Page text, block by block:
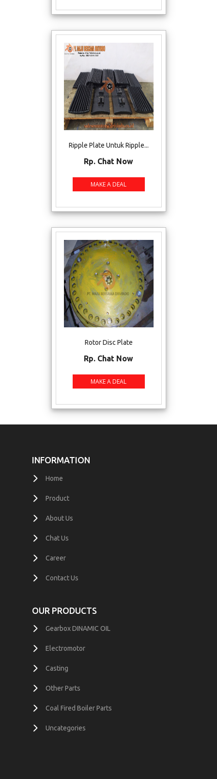
Ripple Plate Untuk Ripple...
Rp. Chat Now
Rotor Disc Plate
Rp. Chat Now
INFORMATION
Home
Product
About Us
Chat Us
Career
Contact Us
OUR PRODUCTS
Gearbox DINAMIC OIL
Electromotor
Casting
Other Parts
Coal Fired Boiler Parts
Uncategories